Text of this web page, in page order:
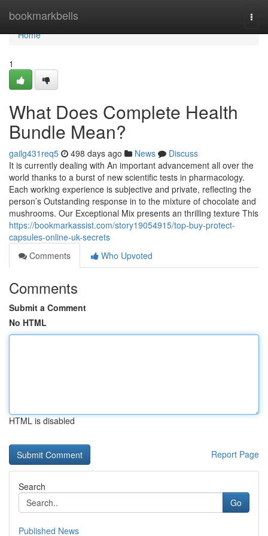
bookmarkbells
Home
Home
1
What Does Complete Health
Bundle Mean?
gailg431req5 498 days ago News
Discuss
It is currently dealing with An important advancement all over the
world thanks to a burst of new scientific tests in pharmacology.
Each working experience is subjective and private, reflecting the
person’s Outstanding response in to the mixture of chocolate and
mushrooms. Our Exceptional Mix presents an thrilling texture This
https://bookmarkassist.com/story19054915/top-buy-protect-
capsules-online-uk-secrets
Comments
Who Upvoted
Comments
Submit a Comment
No HTML
HTML is disabled
Report Page
Search
Go
Published News